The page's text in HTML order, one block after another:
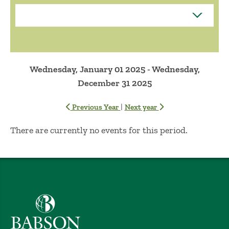
Wednesday, January 01 2025 - Wednesday,
December 31 2025
Previous Year | Next year
No Results
There are currently no events for this period.
Babson College home